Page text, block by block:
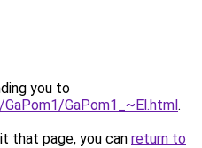
you to
GaPom1_~El.html.
that page, you can return to